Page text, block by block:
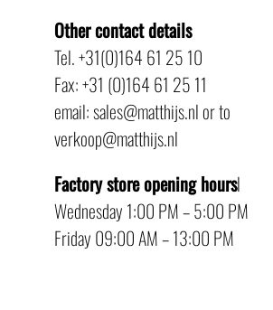
Other contact details
Tel. +31(0)164 61 25 10
Fax: +31 (0)164 61 25 11
email: sales@matthijs.nl or to
verkoop@matthijs.nl
Factory store opening hoursl
Wednesday 1:00 PM – 5:00 PM
Friday 09:00 AM – 13:00 PM